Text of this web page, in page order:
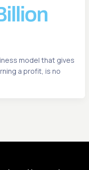
model that gives
a profit, is no